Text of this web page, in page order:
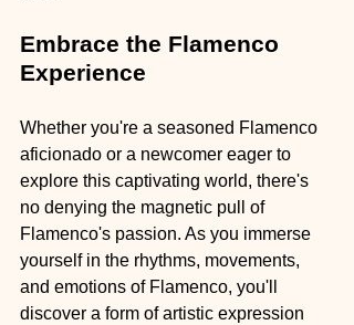
Embrace the Flamenco
Experience
Whether you're a seasoned Flamenco
aficionado or a newcomer eager to
explore this captivating world, there's
no denying the magnetic pull of
Flamenco's passion. As you immerse
yourself in the rhythms, movements,
and emotions of Flamenco, you'll
discover a form of artistic expression